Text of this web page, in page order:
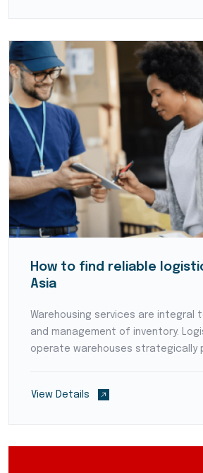
How to find reliable
Asia
Warehousing services are integral
and management of inventory.
operate warehouses strategically
systems (WMS)...
View Details